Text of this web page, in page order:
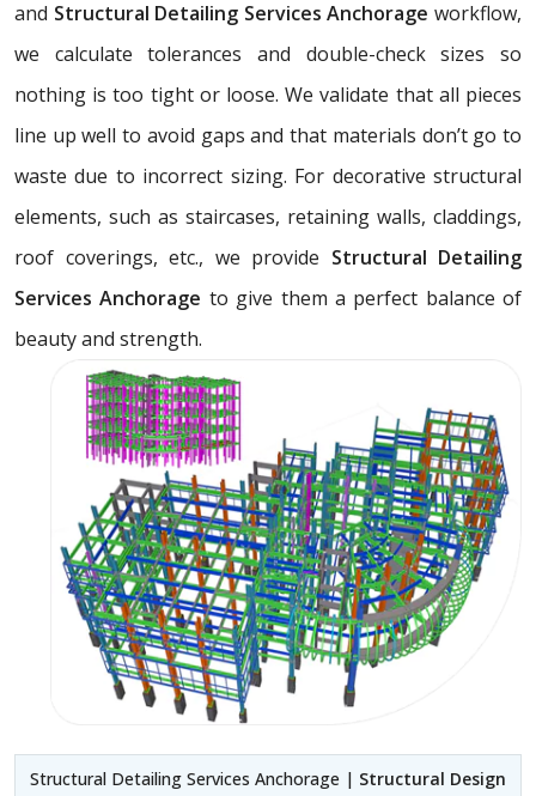
and Structural Detailing Services Anchorage workflow,
we calculate tolerances and double-check sizes so
nothing is too tight or loose. We validate that all pieces
line up well to avoid gaps and that materials don’t go to
waste due to incorrect sizing. For decorative structural
elements, such as staircases, retaining walls, claddings,
roof coverings, etc., we provide Structural Detailing
Services Anchorage to give them a perfect balance of
beauty and strength.
Structural Detailing Services Anchorage | Structural Design